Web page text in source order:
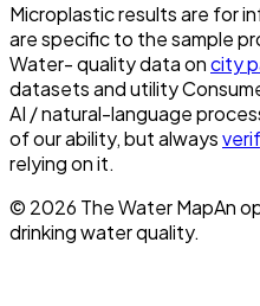
Microplastic results are for
are specific to the sample
Water- quality data oncity
datasets and utility
AI / natural-language
of our ability, but always
relying on it.
© 2026 The Water MapAn
drinking water quality.